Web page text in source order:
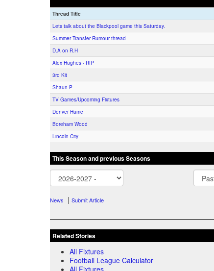
Thread Title
Lets talk about the Blackpool game this Saturday.
Summer Transfer Rumour thread
D.A on R.H
Alex Hughes - RIP
3rd Kit
Shaun P
TV Games/Upcoming Fixtures
Denver Hume
Boreham Wood
Lincoln City
This Season and previous Seasons
News | Submit Article
Related Stories
All Fixtures
Football League Calculator
All Fixtures